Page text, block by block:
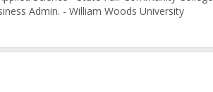
Admin. - William Woods University